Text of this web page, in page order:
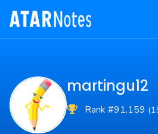
martingu12
Rank #91,159